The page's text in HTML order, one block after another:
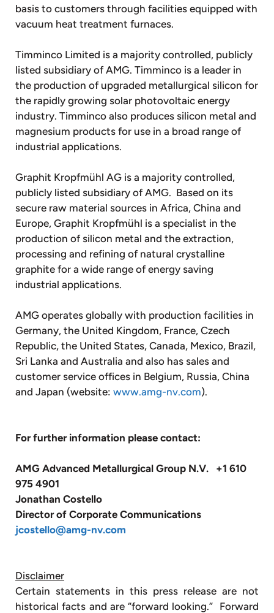
basis to customers through facilities equipped with
vacuum heat treatment furnaces.
Timminco Limited is a majority controlled, publicly
listed subsidiary of AMG. Timminco is a leader in
the production of upgraded metallurgical silicon for
the rapidly growing solar photovoltaic energy
industry. Timminco also produces silicon metal and
magnesium products for use in a broad range of
industrial applications.
Graphit Kropfmühl AG is a majority controlled,
publicly listed subsidiary of AMG. Based on its
secure raw material sources in Africa, China and
Europe, Graphit Kropfmühl is a specialist in the
production of silicon metal and the extraction,
processing and refining of natural crystalline
graphite for a wide range of energy saving
industrial applications.
AMG operates globally with production facilities in
Germany, the United Kingdom, France, Czech
Republic, the United States, Canada, Mexico, Brazil,
Sri Lanka and Australia and also has sales and
customer service offices in Belgium, Russia, China
and Japan (website: www.amg-nv.com).
For further information please contact:
AMG Advanced Metallurgical Group N.V. +1 610
975 4901
Jonathan Costello
Director of Corporate Communications
jcostello@amg-nv.com
Disclaimer
Certain statements in this press release are not
historical facts and are “forward looking.” Forward